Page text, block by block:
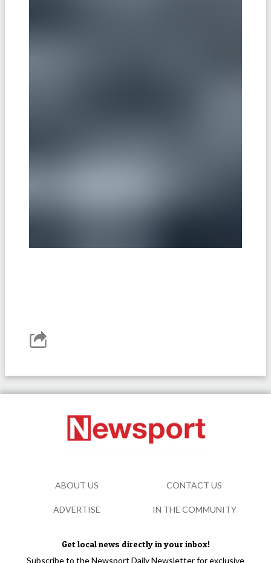
Get local news directly in your inbox!
Subscribe to the Newsport Daily Newsletter for exclusive
ABOUT US CONTACT US
ADVERTISE IN THE COMMUNITY